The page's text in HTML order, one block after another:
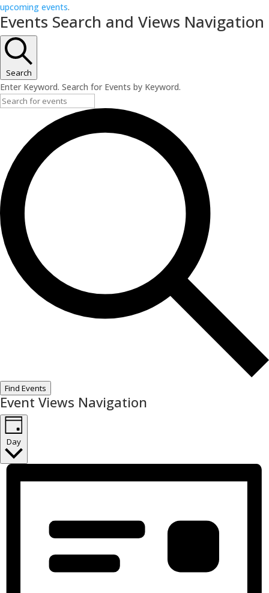
upcoming events.
Events Search and Views Navigation
Search
Enter Keyword. Search for Events by Keyword.
Find Events
Event Views Navigation
Day